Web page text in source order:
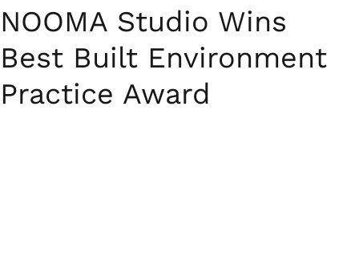
NOOMA Studio Wins
Best Built Environment
Practice Award